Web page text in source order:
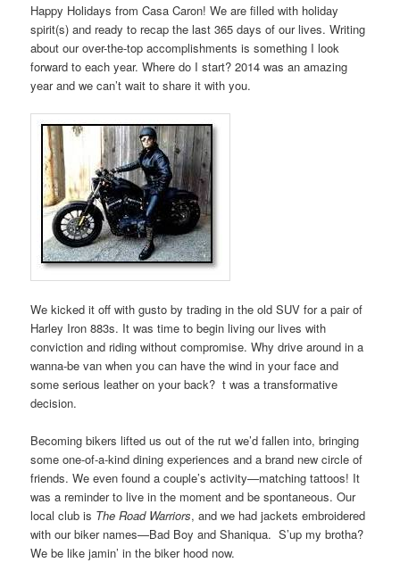
Happy Holidays from Casa Caron! We are filled with holiday
spirit(s) and ready to recap the last 365 days of our lives. Writing
about our over-the-top accomplishments is something I look
forward to each year. Where do I start? 2014 was an amazing
year and we can’t wait to share it with you.
We kicked it off with gusto by trading in the old SUV for a pair of
Harley Iron 883s. It was time to begin living our lives with
conviction and riding without compromise. Why drive around in a
wanna-be van when you can have the wind in your face and
some serious leather on your back? t was a transformative
decision.
Becoming bikers lifted us out of the rut we’d fallen into, bringing
some one-of-a-kind dining experiences and a brand new circle of
friends. We even found a couple’s activity—matching tattoos! It
was a reminder to live in the moment and be spontaneous. Our
local club is The Road Warriors, and we had jackets embroidered
with our biker names—Bad Boy and Shaniqua. S’up my brotha?
We be like jamin’ in the biker hood now.